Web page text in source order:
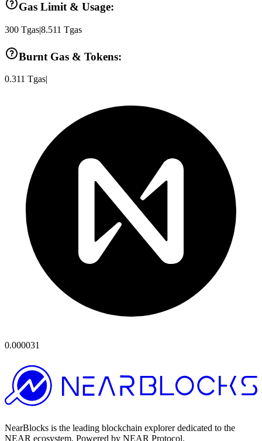
Gas Limit & Usage:
300 Tgas|8.511 Tgas
Burnt Gas & Tokens:
0.311 Tgas|
0.000031
NearBlocks is the leading blockchain explorer dedicated to the
NEAR ecosystem. Powered by NEAR Protocol.